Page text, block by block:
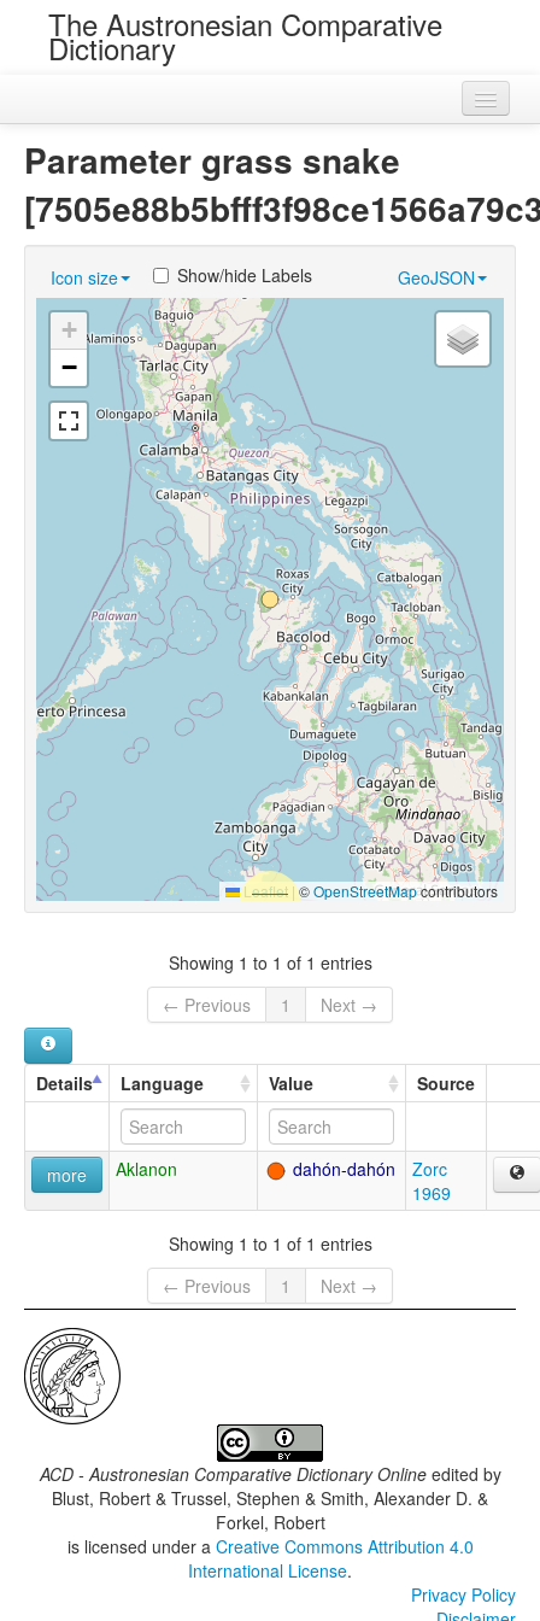
The Austronesian Comparative
Dictionary
Loans
Near Cognates
Chance Resemblances
Languages
Parameter grass snake
Icon size GeoJSON
Show/hide Labels
+
−
Leaflet |©OpenStreetMapcontributors
Showing 1 to 1 of 1 entries
← Previous
1 Next →
Details Language Value Source
more Aklanon dahón-dahón
Zorc
1969
Showing 1 to 1 of 1 entries
← Previous
1 Next →
ACD - Austronesian Comparative Dictionary Onlineedited by
Blust, Robert & Trussel, Stephen & Smith, Alexander D. &
Forkel, Robert
is licensed under a Creative Commons Attribution 4.0
International License.
Privacy Policy